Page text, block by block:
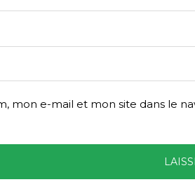
mon e-mail et mon site dans le